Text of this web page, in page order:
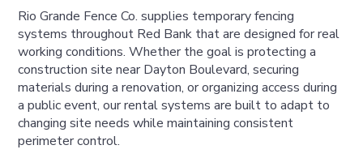
Rio Grande Fence Co. supplies temporary fencing
systems throughout Red Bank that are designed for real
working conditions. Whether the goal is protecting a
construction site near Dayton Boulevard, securing
materials during a renovation, or organizing access during
a public event, our rental systems are built to adapt to
changing site needs while maintaining consistent
perimeter control.